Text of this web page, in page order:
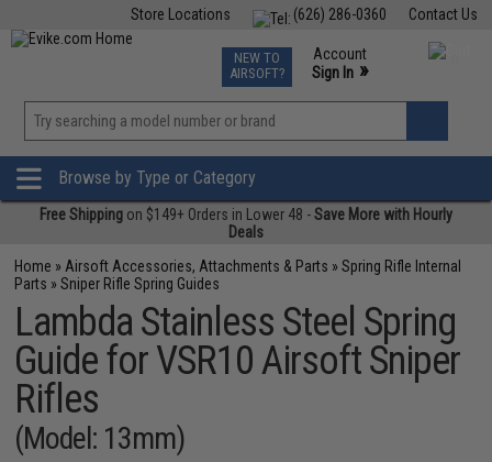
Contact Us
(626) 286-0360
Store Locations
TCG Events
Phone Support M-F 7am-5pm PST
NEW TO
AIRSOFT?
Account
Sign In »
»
Browse by Type or Category
Free Shipping on $149+ Orders in Lower 48 -Save More with Hourly
Deals
Home » Airsoft Accessories, Attachments & Parts »Spring Rifle Internal
Parts »Sniper Rifle Spring Guides
Lambda Stainless Steel Spring
Guide for VSR10 Airsoft Sniper
Rifles
(Model: 13mm)